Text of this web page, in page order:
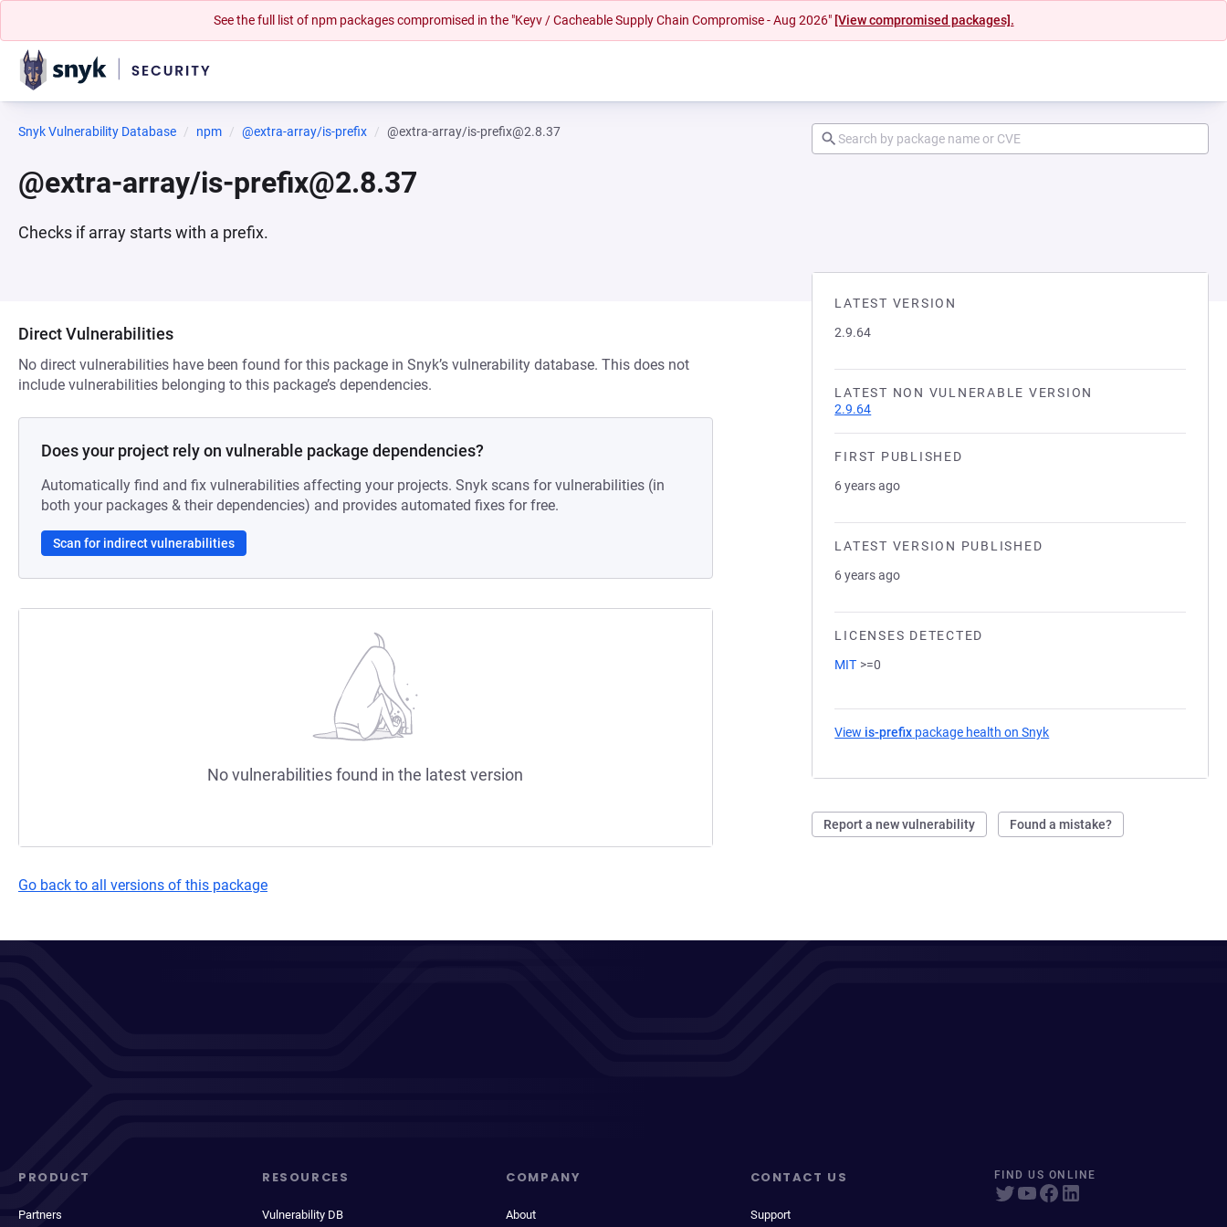
See the full list of npm packages compromised in the "Keyv / Cacheable Supply Chain Compromise - Aug 2026" [View compromised packages].
Snyk Vulnerability Database npm @extra-array/is-prefix @extra-array/is-prefix@2.8.37
@extra-array/is-prefix@2.8.37
Checks if array starts with a prefix.
LATEST VERSION
2.9.64
LATEST NON VULNERABLE VERSION
2.9.64
FIRST PUBLISHED
6 years ago
LATEST VERSION PUBLISHED
6 years ago
LICENSES DETECTED
MIT >=0
View is-prefix package health on Snyk
Report a new vulnerability Found a mistake?
Direct Vulnerabilities
No direct vulnerabilities have been found for this package in Snyk’s vulnerability database. This does not
include vulnerabilities belonging to this package’s dependencies.
Does your project rely on vulnerable package dependencies?
Automatically find and fix vulnerabilities affecting your projects. Snyk scans for vulnerabilities (in
both your packages & their dependencies) and provides automated fixes for free.
Scan for indirect vulnerabilities
No vulnerabilities found in the latest version
Go back to all versions of this package
PRODUCT
Partners
RESOURCES
Vulnerability DB
COMPANY
About
CONTACT US
Support
FIND US ONLINE